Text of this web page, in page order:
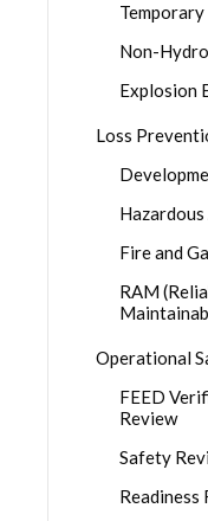
Non-
Explosion
Loss
Fire and
RAM
Operational
FEED
Review
Safety
Readiness